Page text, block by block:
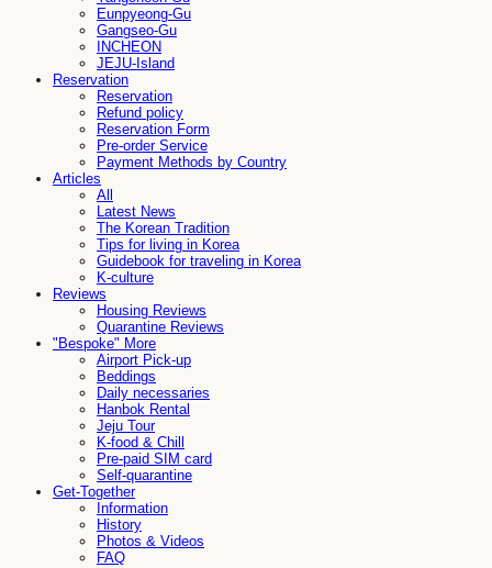
Eunpyeong-Gu
Gangseo-Gu
INCHEON
JEJU-Island
Reservation
Reservation
Refund policy
Reservation Form
Pre-order Service
Payment Methods by Country
Articles
All
Latest News
The Korean Tradition
Tips for living in Korea
Guidebook for traveling in Korea
K-culture
Reviews
Housing Reviews
Quarantine Reviews
"Bespoke" More
Airport Pick-up
Beddings
Daily necessaries
Hanbok Rental
Jeju Tour
K-food & Chill
Pre-paid SIM card
Self-quarantine
Get-Together
Information
History
Photos & Videos
FAQ